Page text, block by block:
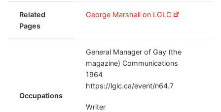
Related
Pages
George Marshall on LGLC
Occupations
General Manager of Gay (the
magazine) Communications
1964
https://lglc.ca/event/n64.7
Writer